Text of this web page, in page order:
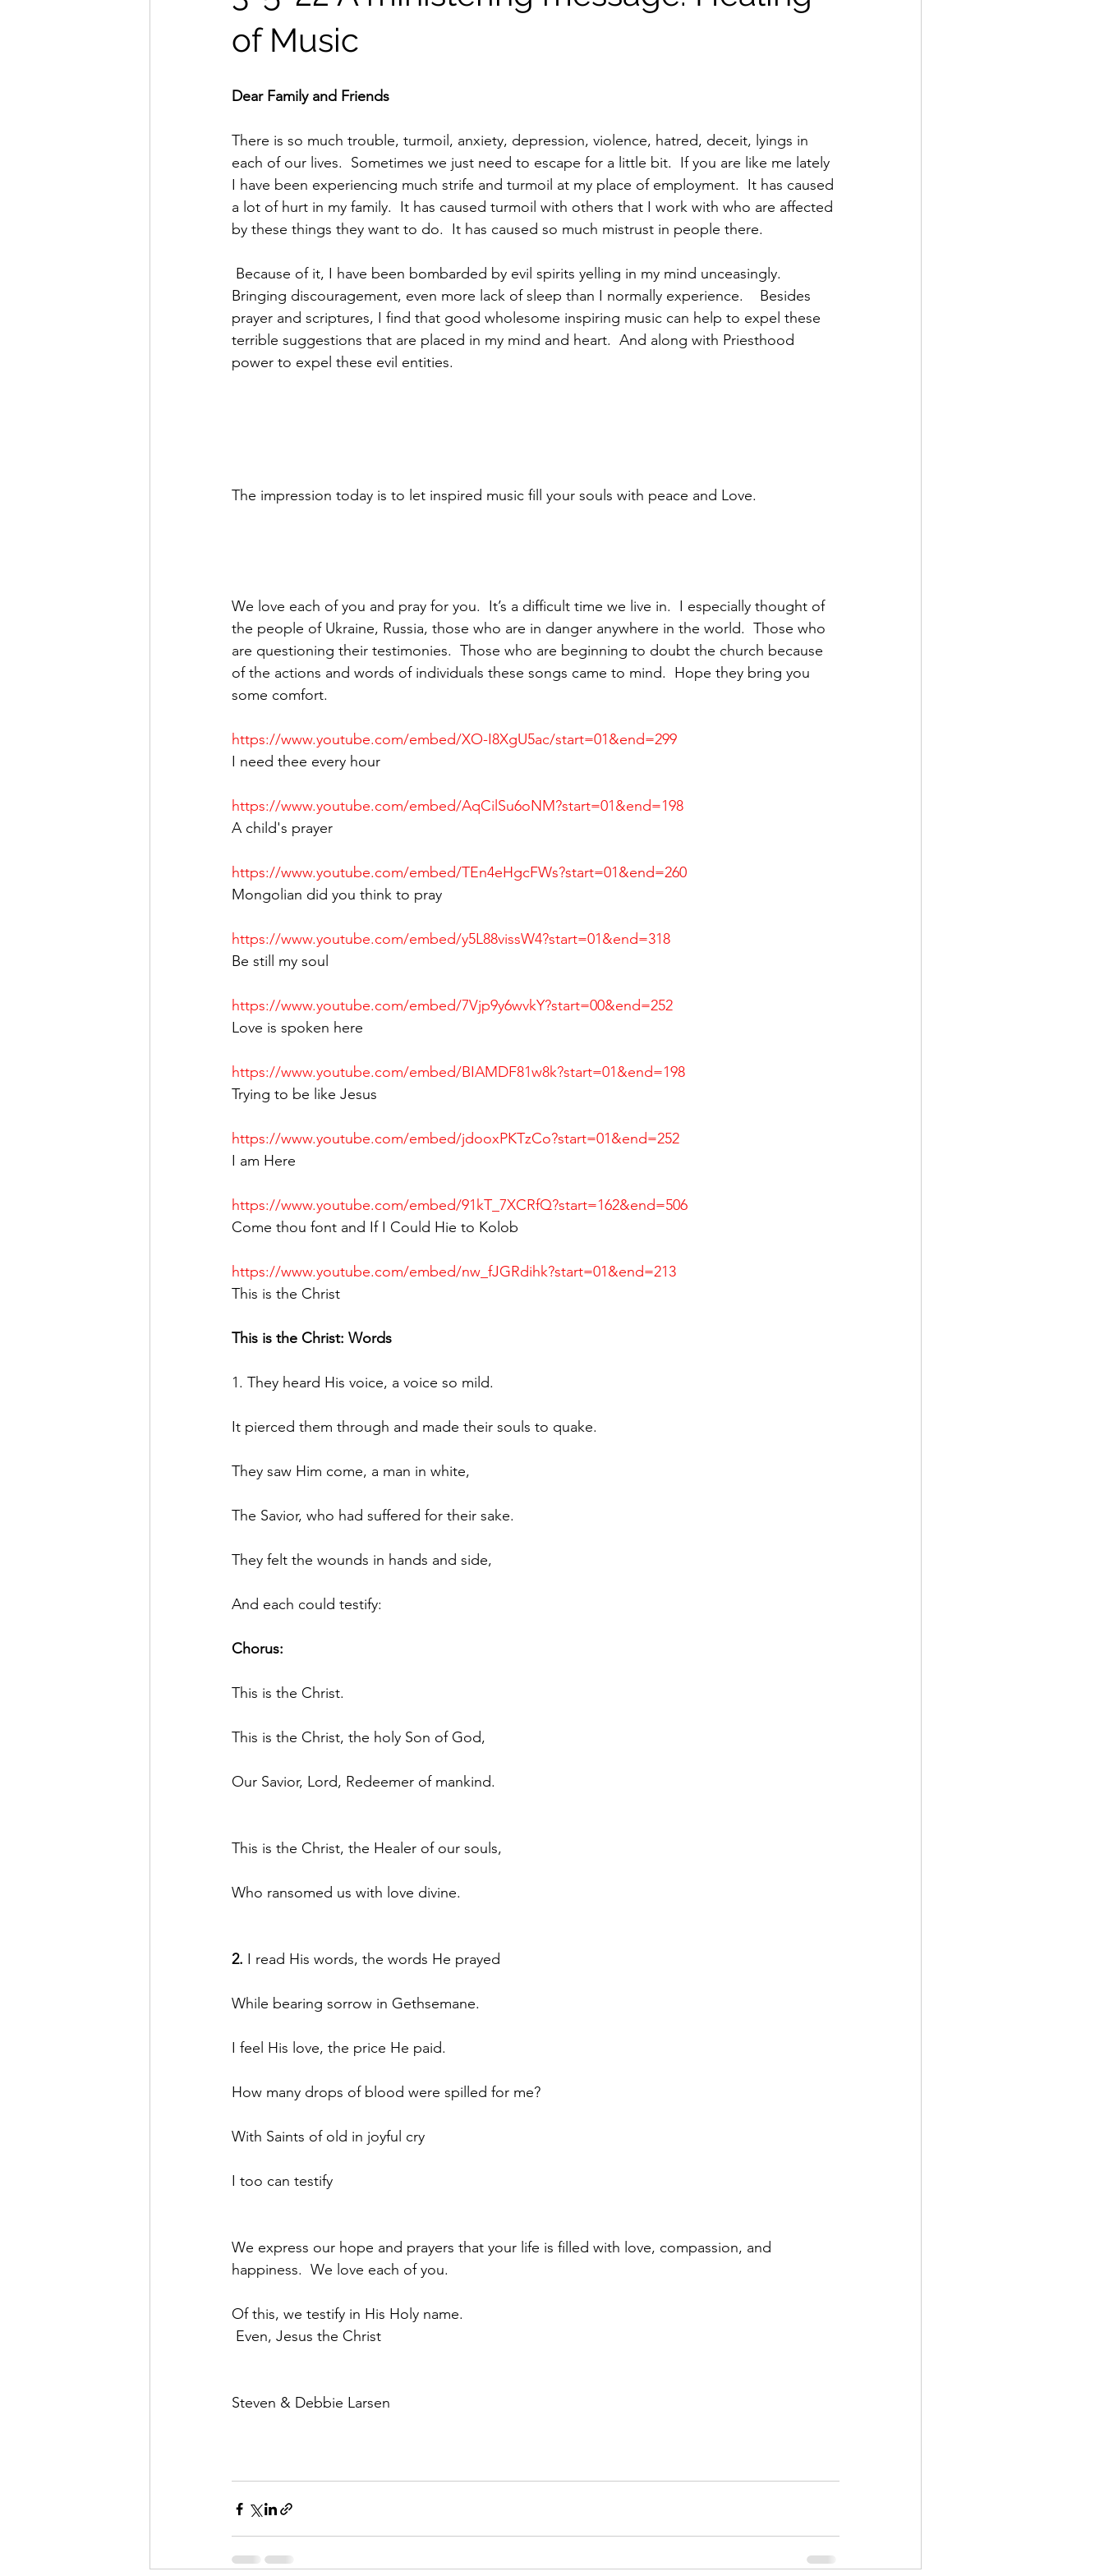
of Music
Dear Family and Friends
There is so much trouble, turmoil, anxiety, depression, violence, hatred, deceit, lyings in
each of our lives.  Sometimes we just need to escape for a little bit.  If you are like me lately
I have been experiencing much strife and turmoil at my place of employment.  It has caused
a lot of hurt in my family.  It has caused turmoil with others that I work with who are affected
by these things they want to do.  It has caused so much mistrust in people there.
Bringing discouragement, even more lack of sleep than I normally experience.    Besides
prayer and scriptures, I find that good wholesome inspiring music can help to expel these
terrible suggestions that are placed in my mind and heart.  And along with Priesthood
power to expel these evil entities.
The impression today is to let inspired music fill your souls with peace and Love.
We love each of you and pray for you.  It’s a difficult time we live in.  I especially thought of
the people of Ukraine, Russia, those who are in danger anywhere in the world.  Those who
are questioning their testimonies.  Those who are beginning to doubt the church because
of the actions and words of individuals these songs came to mind.  Hope they bring you
some comfort.
https://www.youtube.com/embed/XO-I8XgU5ac/start=01&end=299
I need thee every hour
https://www.youtube.com/embed/AqCilSu6oNM?start=01&end=198
A child's prayer
https://www.youtube.com/embed/TEn4eHgcFWs?start=01&end=260
Mongolian did you think to pray
https://www.youtube.com/embed/y5L88vissW4?start=01&end=318
Be still my soul
https://www.youtube.com/embed/7Vjp9y6wvkY?start=00&end=252
Love is spoken here
https://www.youtube.com/embed/BIAMDF81w8k?start=01&end=198
Trying to be like Jesus
https://www.youtube.com/embed/jdooxPKTzCo?start=01&end=252
I am Here
https://www.youtube.com/embed/91kT_7XCRfQ?start=162&end=506
Come thou font and If I Could Hie to Kolob
https://www.youtube.com/embed/nw_fJGRdihk?start=01&end=213
This is the Christ
This is the Christ: Words
1. They heard His voice, a voice so mild.
It pierced them through and made their souls to quake.
They saw Him come, a man in white,
The Savior, who had suffered for their sake.
They felt the wounds in hands and side,
And each could testify:
Chorus:
This is the Christ.
This is the Christ, the holy Son of God,
Our Savior, Lord, Redeemer of mankind.
This is the Christ, the Healer of our souls,
Who ransomed us with love divine.
2. I read His words, the words He prayed
While bearing sorrow in Gethsemane.
I feel His love, the price He paid.
How many drops of blood were spilled for me?
With Saints of old in joyful cry
I too can testify
We express our hope and prayers that your life is filled with love, compassion, and
happiness.  We love each of you.
Of this, we testify in His Holy name.
Even, Jesus the Christ
Steven & Debbie Larsen